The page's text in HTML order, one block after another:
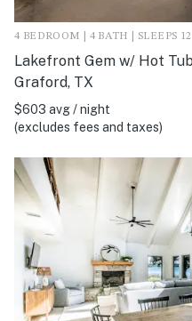
4 BEDROOM | 4 BATH | SLEEPS 12
Lakefront Gem w/ Hot
Graford, TX
$603 avg / night
(excludes fees and taxes)